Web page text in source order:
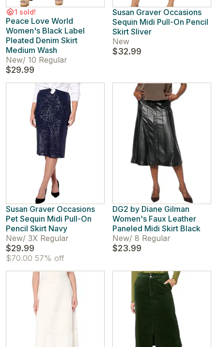
1 sold!
Peace Love World
Women's Black Label
Pleated Denim Skirt
Medium Wash
New/ 10 Regular
$29.99
Susan Graver Occasions
Sequin Midi Pull-On Pencil
Skirt Sliver
New
$32.99
Susan Graver Occasions
Pet Sequin Midi Pull-On
Pencil Skirt Navy
New/ 3X Regular
$29.99
$70.00 57% off
DG2 by Diane Gilman
Women's Faux Leather
Paneled Midi Skirt Black
New/ 8 Regular
$23.99